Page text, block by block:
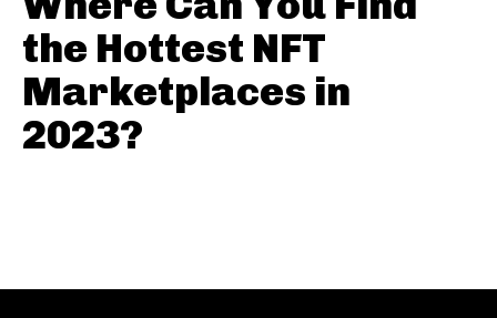
the Hottest NFT
Marketplaces in
2023?